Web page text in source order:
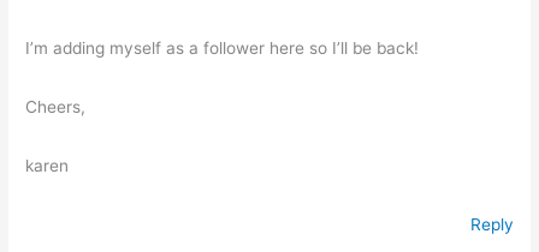
I’m adding myself as a follower here so I’ll be back!
Cheers,
karen
Reply